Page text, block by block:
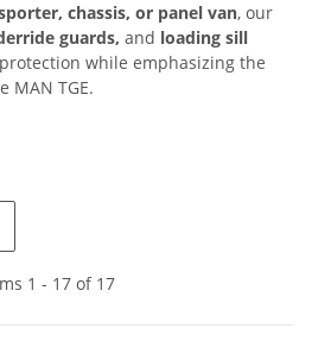
chassis, or panel van, our
guards, and loading sill
while emphasizing the
MAN TGE.
1 - 17 of 17